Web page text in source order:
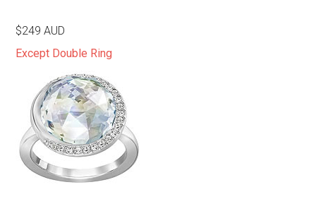
$249 AUD
Except Double Ring